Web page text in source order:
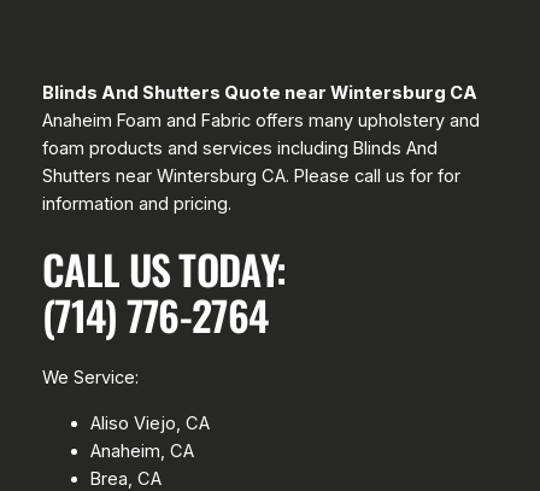
Blinds And Shutters Quote near Wintersburg CA
Anaheim Foam and Fabric offers many upholstery and
foam products and services including Blinds And
Shutters near Wintersburg CA. Please call us for for
information and pricing.
CALL US TODAY:
(714) 776-2764
We Service:
Aliso Viejo, CA
Anaheim, CA
Brea, CA